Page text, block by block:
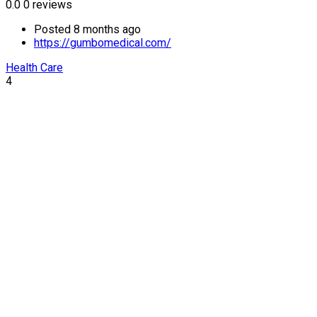
0.0 0 reviews
Posted 8 months ago
https://gumbomedical.com/
Health Care
4